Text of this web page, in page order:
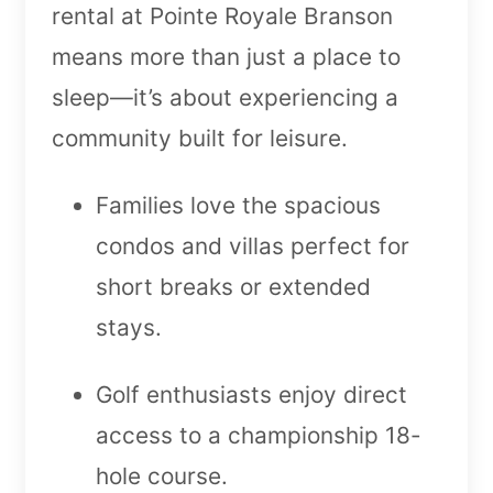
rental at Pointe Royale Branson
means more than just a place to
sleep—it’s about experiencing a
community built for leisure.
Families love the spacious
condos and villas perfect for
short breaks or extended
stays.
Golf enthusiasts enjoy direct
access to a championship 18-
hole course.